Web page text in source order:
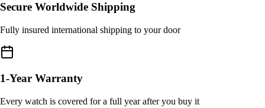
Secure Worldwide Shipping
Fully insured international shipping to your door
1-Year Warranty
Every watch is covered for a full year after you buy it